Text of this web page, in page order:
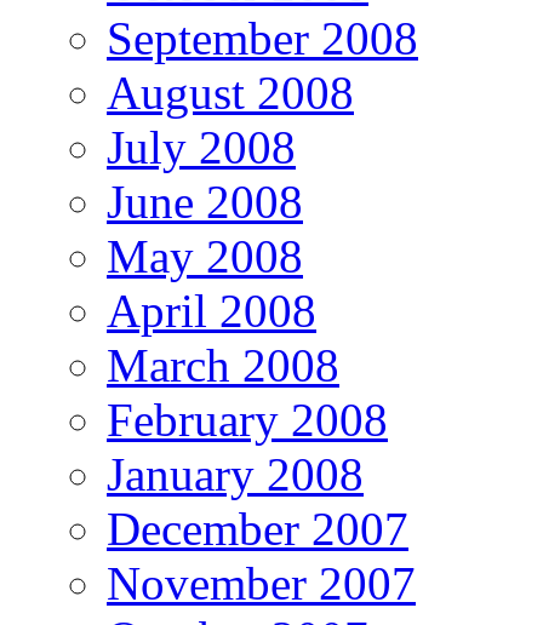
September 2008
August 2008
July 2008
June 2008
May 2008
April 2008
March 2008
February 2008
January 2008
December 2007
November 2007